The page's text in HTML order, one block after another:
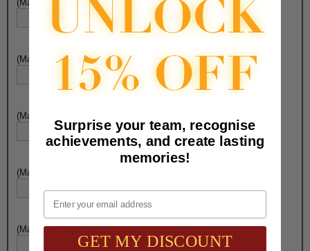
(Max. 25 Characters) Engraving - Line 3:
(Max. 25 Characters) Engraving - Line 4:
(Max. 25 Characters) Engraving - Line 5:
(Max. 25 Characters) Engraving - Line 6:
(Max. 25 Characters) Engraving - Line 7:
Surprise your team, recognise
achievements, and create lasting
memories!
Email
GET MY DISCOUNT